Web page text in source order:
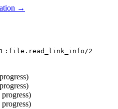
→
:file.read_link_info/2